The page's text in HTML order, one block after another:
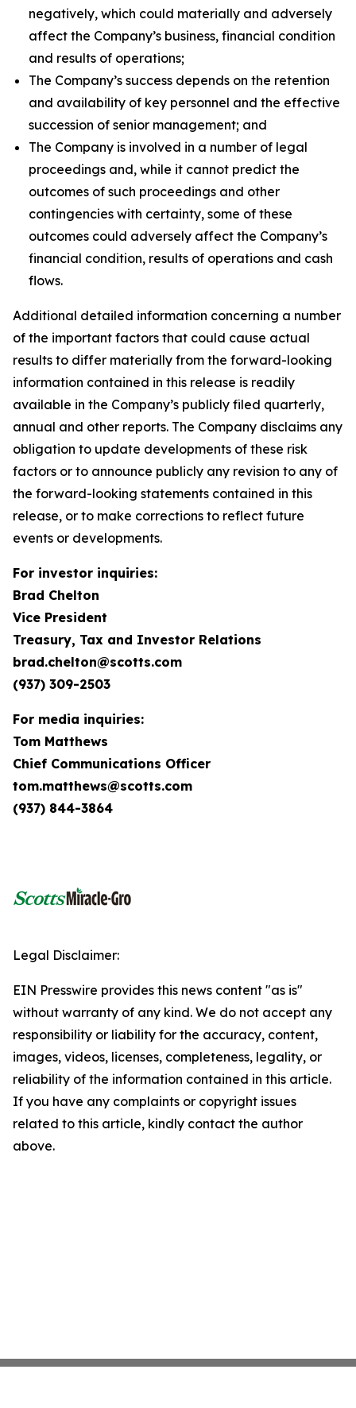
negatively, which could materially and adversely
affect the Company’s business, financial condition
and results of operations;
The Company’s success depends on the retention
and availability of key personnel and the effective
succession of senior management; and
The Company is involved in a number of legal
proceedings and, while it cannot predict the
outcomes of such proceedings and other
contingencies with certainty, some of these
outcomes could adversely affect the Company’s
financial condition, results of operations and cash
flows.
Additional detailed information concerning a number
of the important factors that could cause actual
results to differ materially from the forward-looking
information contained in this release is readily
available in the Company’s publicly filed quarterly,
annual and other reports. The Company disclaims any
obligation to update developments of these risk
factors or to announce publicly any revision to any of
the forward-looking statements contained in this
release, or to make corrections to reflect future
events or developments.
For investor inquiries:
Brad Chelton
Vice President
Treasury, Tax and Investor Relations
brad.chelton@scotts.com
(937) 309-2503
For media inquiries:
Tom Matthews
Chief Communications Officer
tom.matthews@scotts.com
(937) 844-3864
Legal Disclaimer:
EIN Presswire provides this news content "as is"
without warranty of any kind. We do not accept any
responsibility or liability for the accuracy, content,
images, videos, licenses, completeness, legality, or
reliability of the information contained in this article.
If you have any complaints or copyright issues
related to this article, kindly contact the author
above.